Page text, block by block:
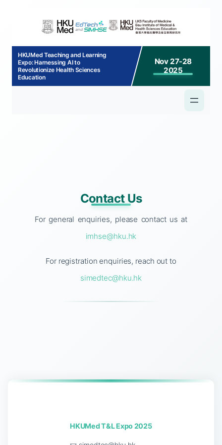
HKUMed Teaching and Learning
Expo: Harnessing AI to
Revolutionize Health Sciences
Education
Nov 27-28
2025
Contact Us
For general enquiries, please contact us at
imhse@hku.hk
For registration enquiries, reach out to
simedtec@hku.hk
HKUMed T&L Expo 2025